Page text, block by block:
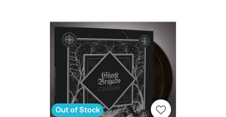
Out of Stock favorite_border